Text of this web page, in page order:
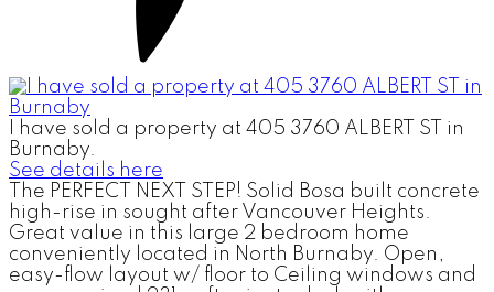
I have sold a property at 405 3760 ALBERT ST in
Burnaby.
See details here
The PERFECT NEXT STEP! Solid Bosa built concrete
high-rise in sought after Vancouver Heights.
Great value in this large 2 bedroom home
conveniently located in North Burnaby. Open,
easy-flow layout w/ floor to Ceiling windows and